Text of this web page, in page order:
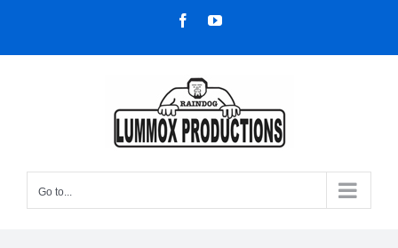
content
FacebookYouTube
Go to...